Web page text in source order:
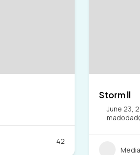
42
Storm ll
June 23,